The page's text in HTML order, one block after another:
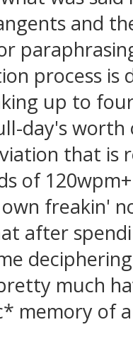
and
process is
up to
day's worth
that is
of
freakin'
after
much
memory of